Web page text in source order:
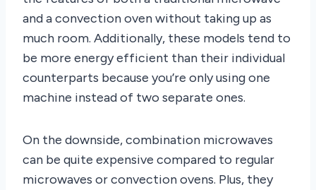
and a convection oven without taking up as
much room. Additionally, these models tend to
be more energy efficient than their individual
counterparts because you’re only using one
machine instead of two separate ones.
On the downside, combination microwaves
can be quite expensive compared to regular
microwaves or convection ovens. Plus, they